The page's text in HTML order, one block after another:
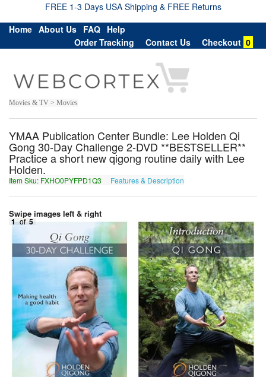
FREE 1-3 Days USA Shipping & FREE Returns
Home About Us FAQ Help
Order Tracking
Contact Us Checkout 0
Movies & TV > Movies
YMAA Publication Center Bundle: Lee Holden Qi
Gong 30-Day Challenge 2-DVD **BESTSELLER**
Practice a short new qigong routine daily with Lee
Holden.
Item Sku: FXHO0PYFPD1Q3 Features & Description
Swipe images left & right
1 of 5